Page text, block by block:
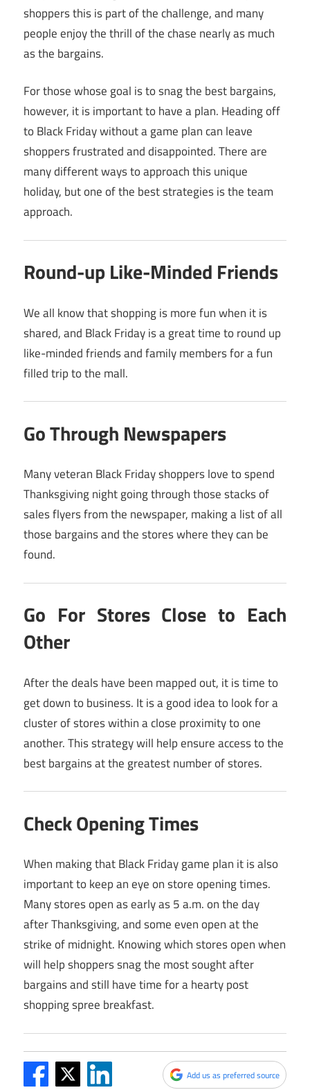
shoppers this is part of the challenge, and many
people enjoy the thrill of the chase nearly as much
as the bargains.
For those whose goal is to snag the best bargains,
however, it is important to have a plan. Heading off
to Black Friday without a game plan can leave
shoppers frustrated and disappointed. There are
many different ways to approach this unique
holiday, but one of the best strategies is the team
approach.
Round-up Like-Minded Friends
We all know that shopping is more fun when it is
shared, and Black Friday is a great time to round up
like-minded friends and family members for a fun
filled trip to the mall.
Go Through Newspapers
Many veteran Black Friday shoppers love to spend
Thanksgiving night going through those stacks of
sales flyers from the newspaper, making a list of all
those bargains and the stores where they can be
found.
Go For Stores Close to Each
Other
After the deals have been mapped out, it is time to
get down to business. It is a good idea to look for a
cluster of stores within a close proximity to one
another. This strategy will help ensure access to the
best bargains at the greatest number of stores.
Check Opening Times
When making that Black Friday game plan it is also
important to keep an eye on store opening times.
Many stores open as early as 5 a.m. on the day
after Thanksgiving, and some even open at the
strike of midnight. Knowing which stores open when
will help shoppers snag the most sought after
bargains and still have time for a hearty post
shopping spree breakfast.
Add us as preferred source